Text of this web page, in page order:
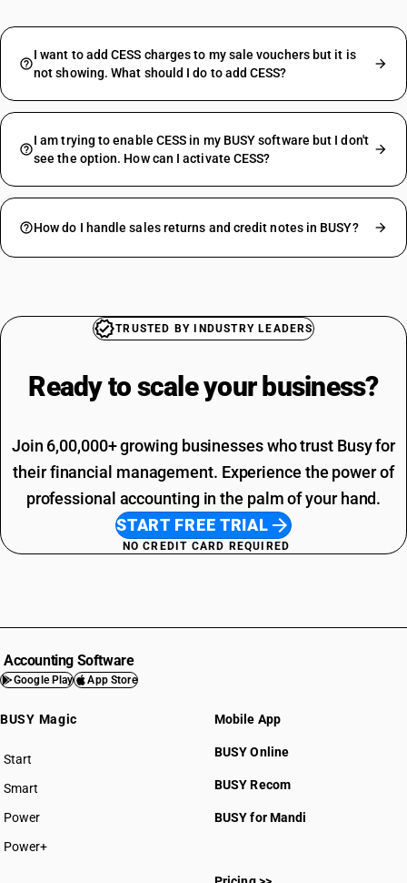
I want to add CESS charges to my sale vouchers but it is
not showing. What should I do to add CESS?
I am trying to enable CESS in my BUSY software but I don't
see the option. How can I activate CESS?
How do I handle sales returns and credit notes in BUSY?
TRUSTED BY INDUSTRY LEADERS
Ready to scale your business?
Join 6,00,000+ growing businesses who trust Busy for
their financial management. Experience the power of
professional accounting in the palm of your hand.
START FREE TRIAL
NO CREDIT CARD REQUIRED
Accounting Software
Google Play App Store
BUSY Magic
Start
BUSY plan
Smart
Power
Power+
Mobile App
BUSY Online
BUSY Recom
BUSY for Mandi